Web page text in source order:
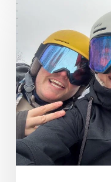
Multifaceted
Tremblant
during
the
World
Cup